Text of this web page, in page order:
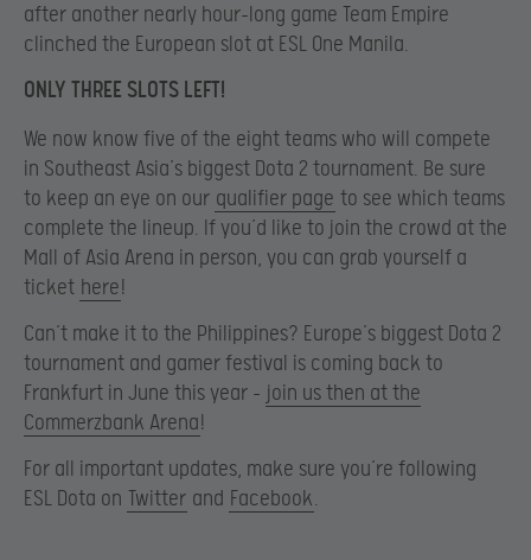
after another nearly hour-long game Team Empire
clinched the European slot at ESL One Manila.
ONLY THREE SLOTS LEFT!
We now know five of the eight teams who will compete
in Southeast Asia’s biggest Dota 2 tournament. Be sure
to keep an eye on our qualifier page to see which teams
complete the lineup. If you’d like to join the crowd at the
Mall of Asia Arena in person, you can grab yourself a
ticket here!
Can’t make it to the Philippines? Europe’s biggest Dota 2
tournament and gamer festival is coming back to
Frankfurt in June this year – join us then at the
Commerzbank Arena!
For all important updates, make sure you’re following
ESL Dota on Twitter and Facebook.